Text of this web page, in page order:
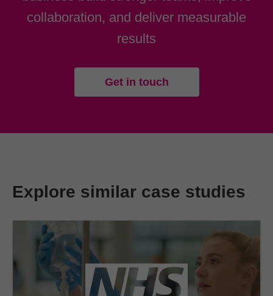
collaboration, and deliver measurable
results
Get in touch
Explore similar case studies